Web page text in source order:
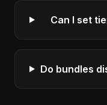
Can I set
Do bundles